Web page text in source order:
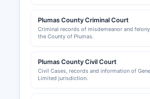
Plumas County Criminal Court
Criminal records of misdemeanor and
the County of Plumas.
Plumas County Civil Court
Civil Cases, records and information of
Limited jurisdiction.